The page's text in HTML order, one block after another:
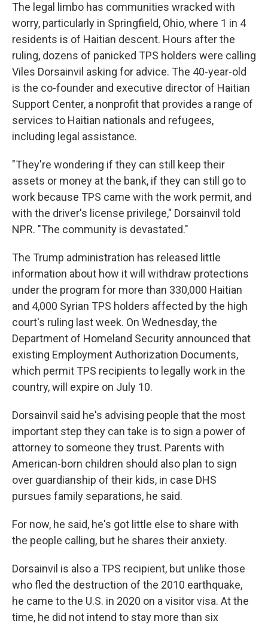
The legal limbo has communities wracked with
worry, particularly in Springfield, Ohio, where 1 in 4
residents is of Haitian descent. Hours after the
ruling, dozens of panicked TPS holders were calling
Viles Dorsainvil asking for advice. The 40-year-old
is the co-founder and executive director of Haitian
Support Center, a nonprofit that provides a range of
services to Haitian nationals and refugees,
including legal assistance.
"They're wondering if they can still keep their
assets or money at the bank, if they can still go to
work because TPS came with the work permit, and
with the driver's license privilege," Dorsainvil told
NPR. "The community is devastated."
The Trump administration has released little
information about how it will withdraw protections
under the program for more than 330,000 Haitian
and 4,000 Syrian TPS holders affected by the high
court's ruling last week. On Wednesday, the
Department of Homeland Security announced that
existing Employment Authorization Documents,
which permit TPS recipients to legally work in the
country, will expire on July 10.
Dorsainvil said he's advising people that the most
important step they can take is to sign a power of
attorney to someone they trust. Parents with
American-born children should also plan to sign
over guardianship of their kids, in case DHS
pursues family separations, he said.
For now, he said, he's got little else to share with
the people calling, but he shares their anxiety.
Dorsainvil is also a TPS recipient, but unlike those
who fled the destruction of the 2010 earthquake,
he came to the U.S. in 2020 on a visitor visa. At the
time, he did not intend to stay more than six